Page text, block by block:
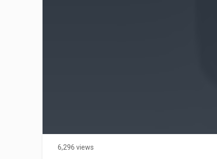
6,296 views